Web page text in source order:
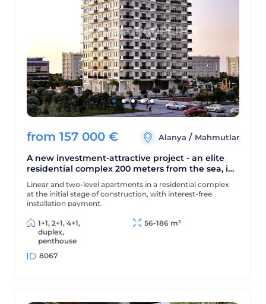
from 157 000 € Alanya / Mahmutlar
A new investment-attractive project - an elite
residential complex 200 meters from the sea, in
the center of Mahmutlar district
Linear and two-level apartments in a residential complex
at the initial stage of construction, with interest-free
installation payment.
1+1, 2+1, 4+1,
duplex,
penthouse
56-186 m²
8067